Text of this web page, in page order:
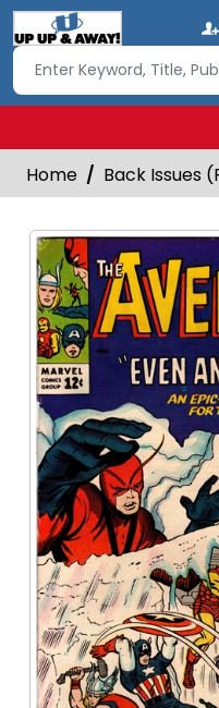
Home Back Issues